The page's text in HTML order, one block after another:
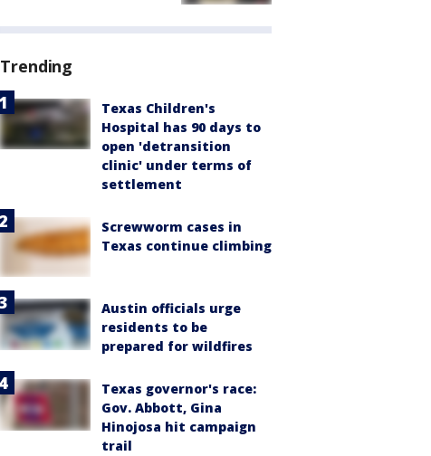
Trending
Texas Children's
Hospital has 90 days to
open 'detransition
clinic' under terms of
settlement
Screwworm cases in
Texas continue climbing
Austin officials urge
residents to be
prepared for wildfires
Texas governor's race:
Gov. Abbott, Gina
Hinojosa hit campaign
trail